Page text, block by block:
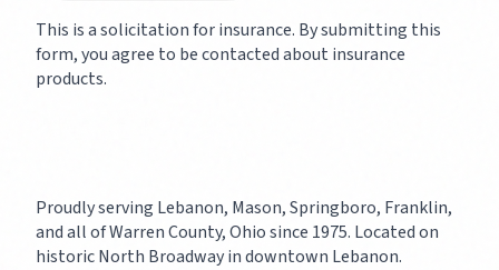
This is a solicitation for insurance. By submitting this
form, you agree to be contacted about insurance
products.
Proudly serving Lebanon, Mason, Springboro, Franklin,
and all of Warren County, Ohio since 1975. Located on
historic North Broadway in downtown Lebanon.